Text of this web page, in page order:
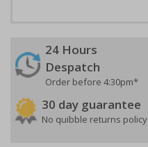
24 Hours
Despatch
Order before 4:30pm*
30 day guarantee
No quibble returns policy